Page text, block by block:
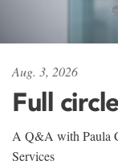
Aug. 3, 2026
Full
A Q&A with Paula
Services